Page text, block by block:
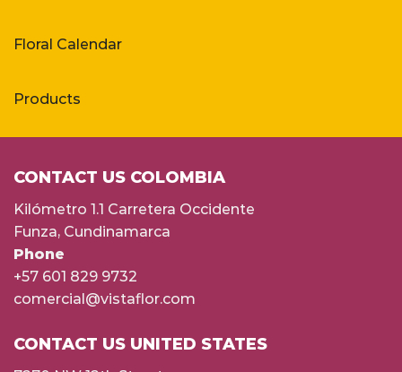
Floral Calendar
Products
CONTACT US COLOMBIA
Kilómetro 1.1 Carretera Occidente
Funza, Cundinamarca
Phone
+57 601 829 9732
comercial@vistaflor.com
CONTACT US UNITED STATES